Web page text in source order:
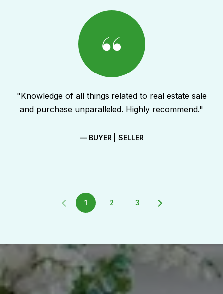
"Knowledge of all things related to real estate sale
and purchase unparalleled. Highly recommend."
— BUYER | SELLER
1 2 3